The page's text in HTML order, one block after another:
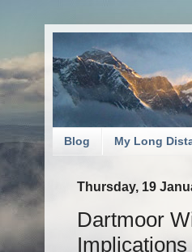
Blog My Long
Thursday, 19
Dartmoor
Implications